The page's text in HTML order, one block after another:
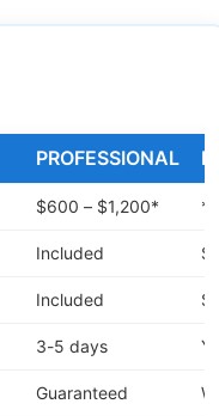
PROFESSIONAL
$600 – $1,200*
Included
Included
3-5 days
Guaranteed